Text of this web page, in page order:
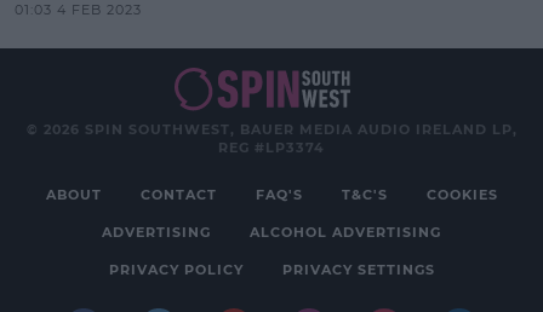
01:03 4 FEB 2023
© 2026 SPIN SOUTHWEST, BAUER MEDIA AUDIO IRELAND LP,
REG #LP3374
ABOUT CONTACT FAQ'S T&C'S COOKIES
ADVERTISING ALCOHOL ADVERTISING
PRIVACY POLICY PRIVACY SETTINGS